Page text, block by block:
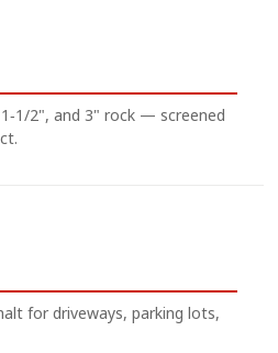
2", and 3" rock — screened
for driveways, parking lots,